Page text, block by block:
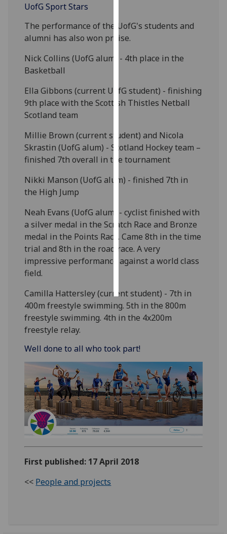
I do not
analytics
data
Personalised
I’m happy to
get
personalised
I do not
personalised
ads
save
choices
UofG Sport Stars
The performance of the UofG's students and
alumni has also won praise.
Nick Collins (UofG alum) - 4th place in the
Basketball
Ella Gibbons (current UofG student) - finishing
9th place with the Scottish Thistles Netball
Scotland team
Millie Brown (current student) and Nicola
Skrastin (UofG alum) - Scotland Hockey team –
finished 7th overall in the tournament
Nikki Manson (UofG alum) - finished 7th in
the High Jump
Neah Evans (UofG alum) - cyclist finished with
a silver medal in the Scratch Race and Bronze
medal in the Points Race. Came 8th in the time
trial and 8th in the road race. A very
impressive performance against a world class
field.
Camilla Hattersley (current student) - 7th in
400m freestyle swimming. 5th in the 800m
freestyle swimming. 4th in the 4x200m
freestyle relay.
Well done to all who took part!
First published: 17 April 2018
<< People and projects